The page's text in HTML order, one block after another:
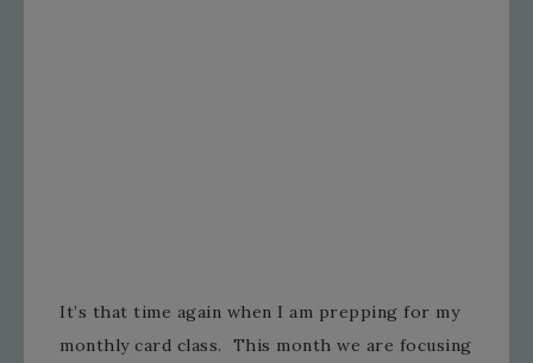
It’s that time again when I am prepping for my
monthly card class. This month we are focusing